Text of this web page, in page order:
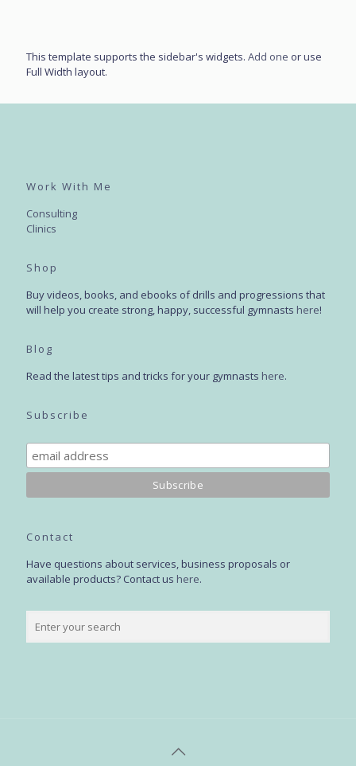
This template supports the sidebar's widgets. Add one or use
Full Width layout.
Work With Me
Consulting
Clinics
Shop
Buy videos, books, and ebooks of drills and progressions that
will help you create strong, happy, successful gymnasts here!
Blog
Read the latest tips and tricks for your gymnasts here.
Subscribe
Contact
Have questions about services, business proposals or
available products? Contact us here.